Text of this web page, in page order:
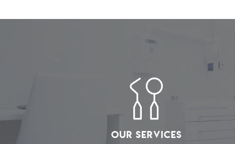
Our Services